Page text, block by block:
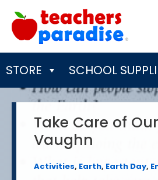
content
STORE SCHOOL
Take Care of
Vaughn
Activities, Earth, Earth Day,